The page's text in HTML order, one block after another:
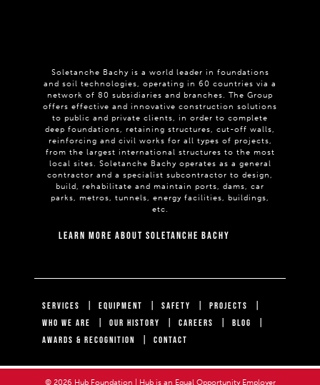
Soletanche Bachy is a world leader in foundations
and soil technologies, operating in 60 countries via a
network of 80 subsidiaries and branches. The Group
offers effective and innovative construction solutions
to public and private clients, in order to complete
deep foundations, retaining structures, cut-off walls,
reinforcing and civil works for all types of projects,
from the largest international structures to the most
local sites. Soletanche Bachy operates as a general
contractor and a specialist subcontractor to design,
build, rehabilitate and maintain ports, dams, car
parks, metros, tunnels, energy facilities, buildings,
etc.
LEARN MORE ABOUT SOLETANCHE BACHY
SERVICES EQUIPMENT SAFETY
PROJECTS
WHO WE ARE
OUR HISTORY CAREERS
BLOG
AWARDS & RECOGNITION
CONTACT
© 2026 Hub Foundation | Hub is an Equal Opportunity Employer